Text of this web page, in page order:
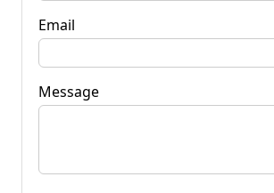
Email
Message